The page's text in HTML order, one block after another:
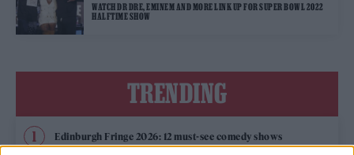
WATCH DR DRE, EMINEM AND MORE LINK UP FOR SUPER BOWL 2022
HALFTIME SHOW
TRENDING
Edinburgh Fringe 2026: 12 must-see comedy shows